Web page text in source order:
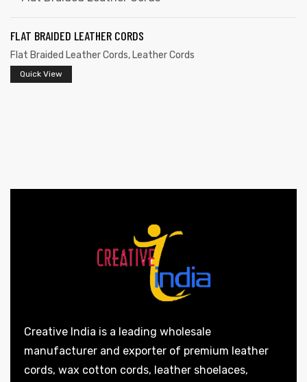
Round
FLAT BRAIDED LEATHER CORDS
Flat Braided Leather Cords, Leather Cords
Quick View
Creative India is a leading wholesale
manufacturer and exporter of premium leather
cords, wax cotton cords, leather shoelaces,